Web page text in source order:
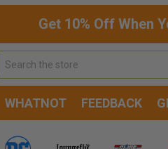
Get 10% Off When
WHATNOT FEEDBACK